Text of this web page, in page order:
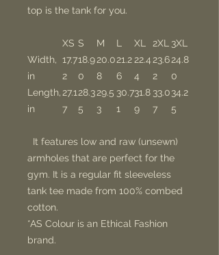
top is the tank for you.
XS S M L XL 2XL 3XL
Width,
in
17.7
2
18.9
0
20.0
8
21.2
6
22.4
4
23.6
2
24.8
0
Length,
in
27.1
7
28.3
5
29.5
3
30.7
1
31.8
9
33.0
7
34.2
5
It features low and raw (unsewn)
armholes that are perfect for the
gym. It is a regular fit sleeveless
tank tee made from 100% combed
cotton.
*AS Colour is an Ethical Fashion
brand.